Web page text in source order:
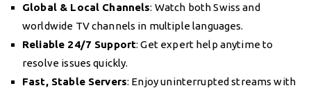
Global & Local Channels: Watch both Swiss and
worldwide TV channels in multiple languages.
Reliable 24/7 Support: Get expert help anytime to
resolve issues quickly.
Fast, Stable Servers: Enjoy uninterrupted streams with